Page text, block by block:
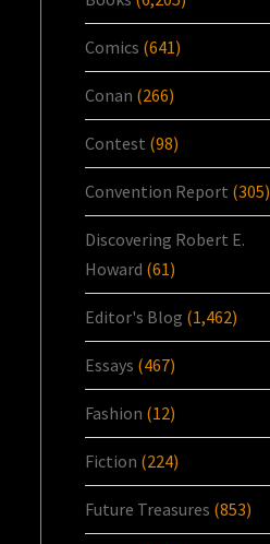
Comics (641)
Conan (266)
Contest (98)
Convention Report (305)
Discovering Robert E.
Howard (61)
Editor's Blog (1,462)
Essays (467)
Fashion (12)
Fiction (224)
Future Treasures (853)